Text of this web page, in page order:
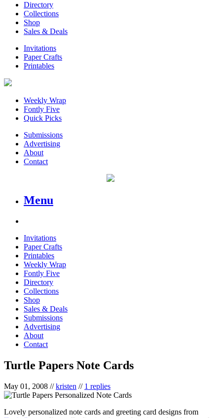
Directory
Collections
Shop
Sales & Deals
Invitations
Paper Crafts
Printables
Weekly Wrap
Fontly Five
Quick Picks
Submissions
Advertising
About
Contact
Menu
Invitations
Paper Crafts
Printables
Weekly Wrap
Fontly Five
Directory
Collections
Shop
Sales & Deals
Submissions
Advertising
About
Contact
Turtle Papers Note Cards
May 01, 2008 //kristen // 1 replies
Lovely personalized note cards and greeting card designs from